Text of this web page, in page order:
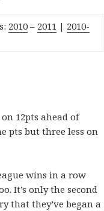
2010 – 2011 | 2010-
12pts ahead of
pts but three less on
wins in a row
It’s only the second
that they’ve began a